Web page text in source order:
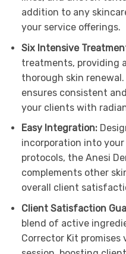
addition to any
your service offerings.
Six Intensive
treatments, providing
thorough skin
ensures consistent
your clients with
Easy Integration:
incorporation into
protocols, the Anesi
complements other
overall client
Client Satisfaction
blend of active
Corrector Kit